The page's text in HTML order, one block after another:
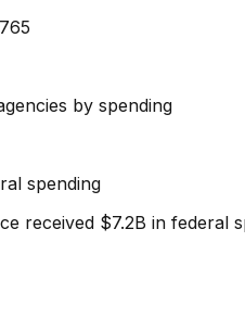
by spending
spending
received $7.2B in federal